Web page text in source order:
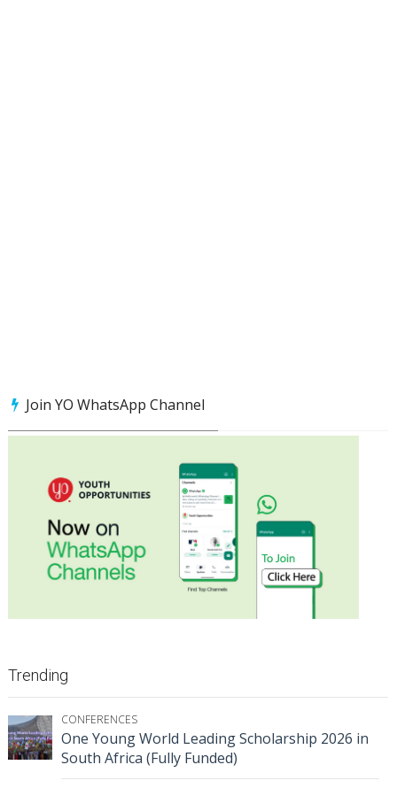
Join YO WhatsApp Channel
Trending
CONFERENCES
One Young World Leading Scholarship 2026 in
South Africa (Fully Funded)